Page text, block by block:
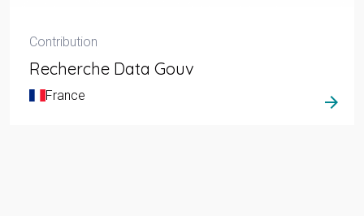
Contribution
Recherche Data Gouv
France arrow_forward